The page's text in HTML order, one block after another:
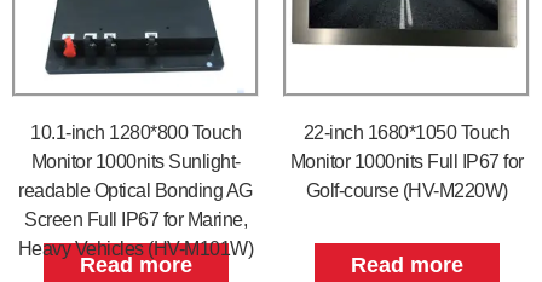
10.1-inch 1280*800 Touch
Monitor 1000nits Sunlight-
readable Optical Bonding AG
Screen Full IP67 for Marine,
Heavy Vehicles (HV-M101W)
Read more
22-inch 1680*1050 Touch
Monitor 1000nits Full IP67 for
Golf-course (HV-M220W)
Read more